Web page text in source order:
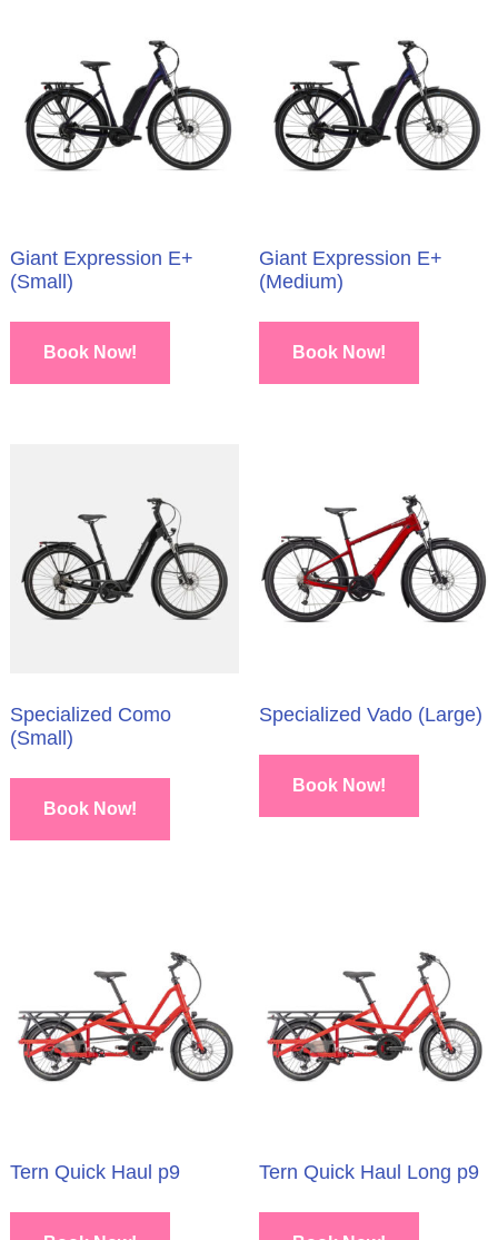
Giant Expression E+
(Small)
Book Now!
Giant Expression E+
(Medium)
Book Now!
Specialized Como
(Small)
Book Now!
Specialized Vado (Large)
Book Now!
Tern Quick Haul p9 Tern Quick Haul Long p9